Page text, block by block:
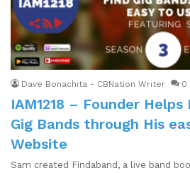
Dave Bonachita - CBNation Writer 0
IAM1218 – Founder
Gig Bands through His
Website
Sam created Findaband, a live band